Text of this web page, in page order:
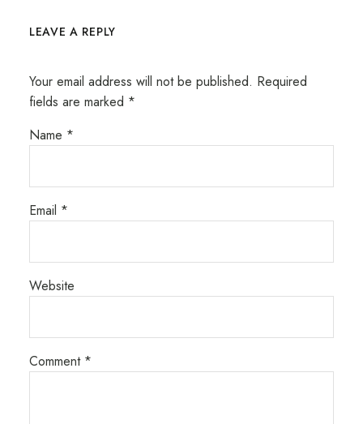
LEAVE A REPLY
Your email address will not be published. Required
fields are marked *
Name *
Email *
Website
Comment *